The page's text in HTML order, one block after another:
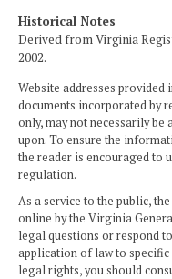
Historical Notes
Derived from Virginia
2002.
Website addresses
documents incorporated by
only, may not necessarily be
upon. To ensure the
the reader is encouraged to
regulation.
As a service to the public,
online by the Virginia
legal questions or respond
application of law to specific
legal rights, you should